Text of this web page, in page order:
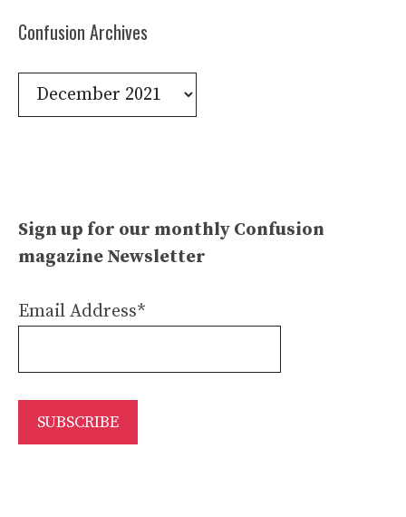
Confusion Archives
Confusion
Archives
Sign up for our monthly Confusion
magazine Newsletter
Email Address*